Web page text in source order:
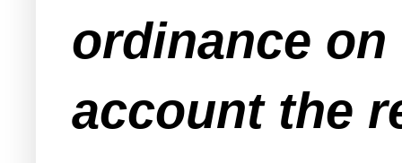
ordinance
account the